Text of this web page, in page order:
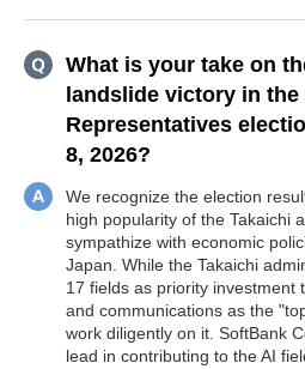
What is your take on
landslide victory in the
Representatives
8, 2026?
We recognize the election
high popularity of the Takaichi
sympathize with economic
Japan. While the Takaichi
17 fields as priority investment
and communications as the
work diligently on it. SoftBank
lead in contributing to the AI